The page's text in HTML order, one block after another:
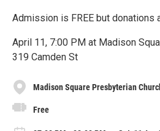
Admission is FREE but donations
April 11, 7:00 PM at Madison
319 Camden St
Madison Square Presbyterian
Free